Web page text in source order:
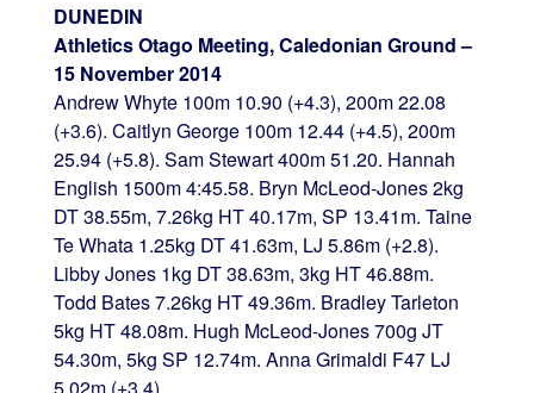
DUNEDIN
Athletics Otago Meeting, Caledonian Ground –
15 November 2014
Andrew Whyte 100m 10.90 (+4.3), 200m 22.08
(+3.6). Caitlyn George 100m 12.44 (+4.5), 200m
25.94 (+5.8). Sam Stewart 400m 51.20. Hannah
English 1500m 4:45.58. Bryn McLeod-Jones 2kg
DT 38.55m, 7.26kg HT 40.17m, SP 13.41m. Taine
Te Whata 1.25kg DT 41.63m, LJ 5.86m (+2.8).
Libby Jones 1kg DT 38.63m, 3kg HT 46.88m.
Todd Bates 7.26kg HT 49.36m. Bradley Tarleton
5kg HT 48.08m. Hugh McLeod-Jones 700g JT
54.30m, 5kg SP 12.74m. Anna Grimaldi F47 LJ
5.02m (+3.4).